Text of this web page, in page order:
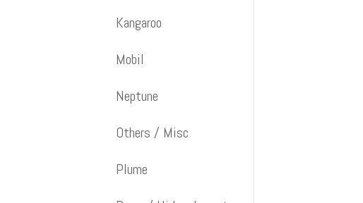
Kangaroo
Mobil
Neptune
Others / Misc
Plume